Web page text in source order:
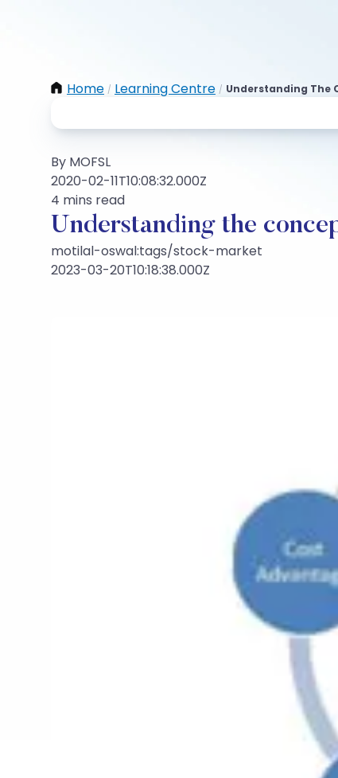
Home / Learning Centre / Understanding The
By MOFSL
2020-02-11T10:08:32.000Z
4 mins read
Understanding the
motilal-oswal:tags/stock-market
2023-03-20T10:18:38.000Z